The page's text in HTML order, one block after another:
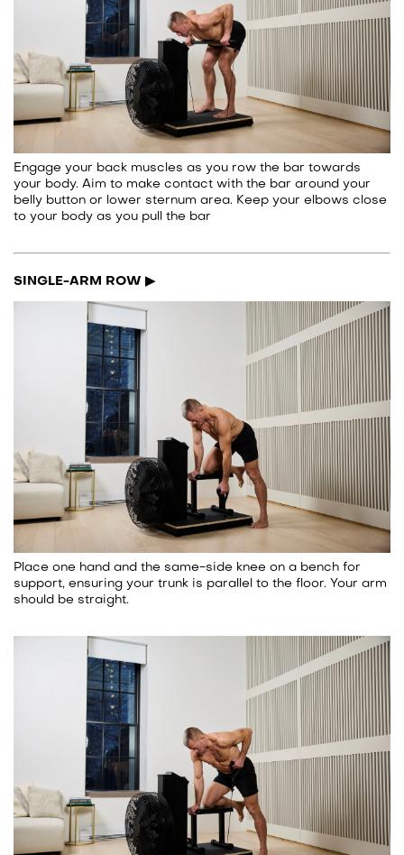
Engage your back muscles as you row the bar towards
your body. Aim to make contact with the bar around your
belly button or lower sternum area. Keep your elbows close
to your body as you pull the bar
SINGLE-ARM ROW ▶
Place one hand and the same-side knee on a bench for
support, ensuring your trunk is parallel to the floor. Your arm
should be straight.